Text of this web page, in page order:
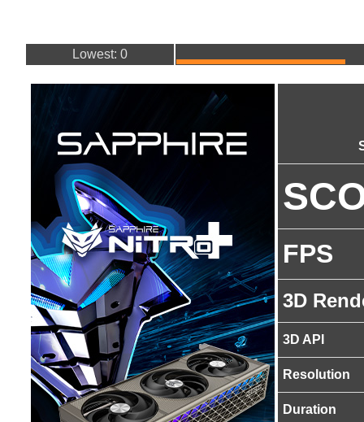
Lowest: 0
FPS
3D
3D API
Resolution
Duration